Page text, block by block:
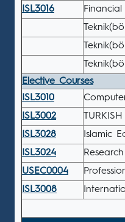
ISL3016
Elective Courses
ISL3010
ISL3002
ISL3028
Islamic
ISL3024
USEC0004
ISL3008